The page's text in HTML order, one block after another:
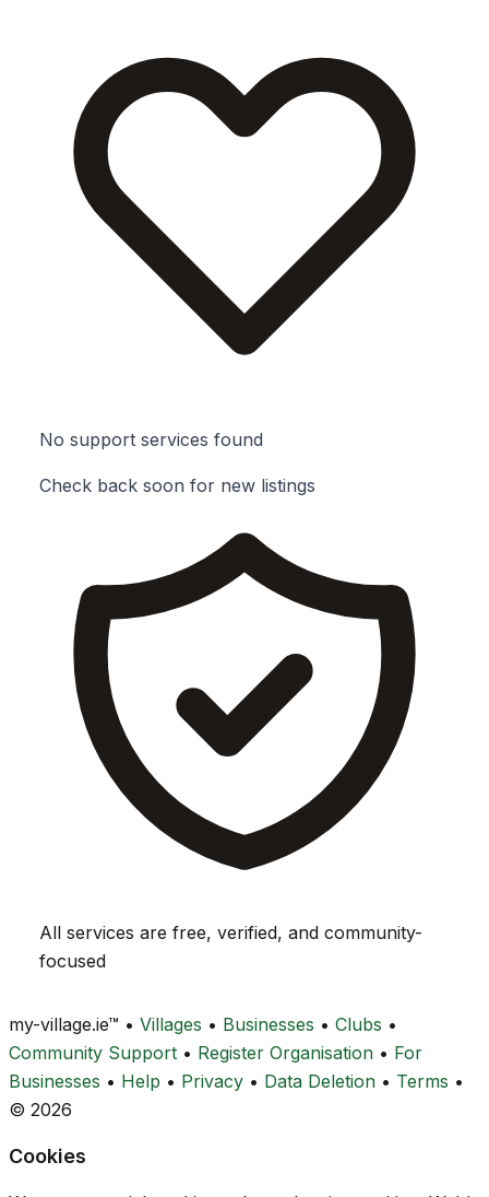
No support services found
Check back soon for new listings
All services are free, verified, and community-
focused
my-village.ie™ • Villages • Businesses • Clubs •
Community Support • Register Organisation • For
Businesses • Help • Privacy • Data Deletion • Terms •
© 2026
Cookies